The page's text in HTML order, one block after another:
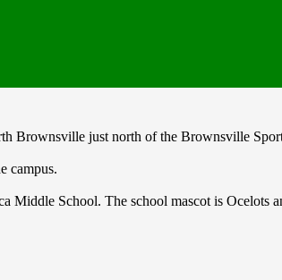
Brownsville just north of the Brownsville
campus.
Middle School. The school mascot is Ocelots